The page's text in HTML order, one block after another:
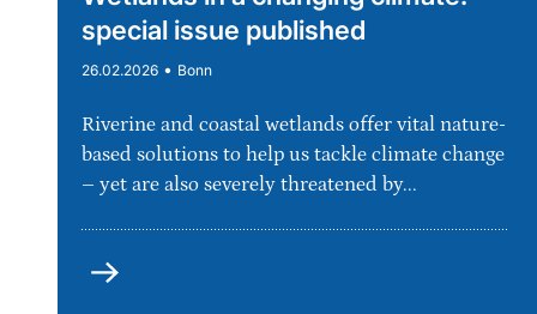
special issue published
26.02.2026 • Bonn
Riverine and coastal wetlands offer vital nature-
based solutions to help us tackle climate change
– yet are also severely threatened by...
more